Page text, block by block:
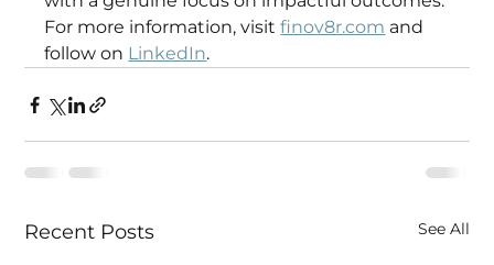
For more information, visit finov8r.com and
follow on LinkedIn.
Recent Posts See All